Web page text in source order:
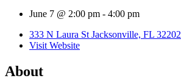
June 7 @ 2:00 pm - 4:00 pm
333 N Laura St Jacksonville, FL
Visit Website
About